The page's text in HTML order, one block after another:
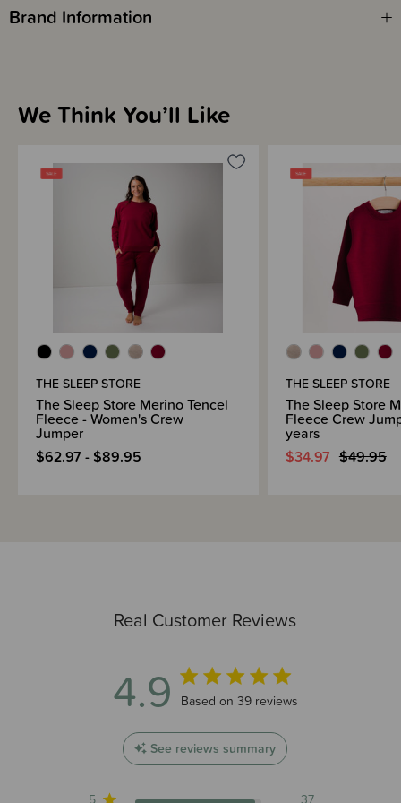
Brand Information
Real Customer Reviews
4.9 4.9 out of 5 stars 39 total reviews
Based on 39 reviews
See reviews summary
5 37
We Think You’ll Like
THE SLEEP STORE
The Sleep Store Merino Tencel
Fleece - Women's Crew
Jumper
$62.97 - $89.95
THE SLEEP STORE
The Sleep Store
Fleece Crew
years
$34.97 $49.95